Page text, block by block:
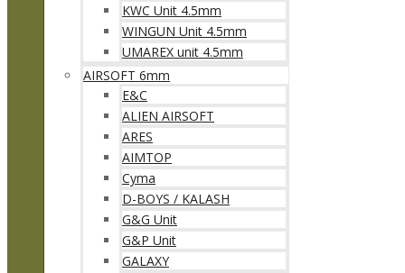
KWC Unit 4.5mm
WINGUN Unit 4.5mm
UMAREX unit 4.5mm
AIRSOFT 6mm
E&C
ALIEN AIRSOFT
ARES
AIMTOP
Cyma
D-BOYS / KALASH
G&G Unit
G&P Unit
GALAXY